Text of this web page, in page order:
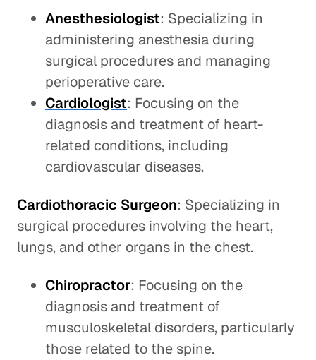
Anesthesiologist: Specializing in
administering anesthesia during
surgical procedures and managing
perioperative care.
Cardiologist: Focusing on the
diagnosis and treatment of heart-
related conditions, including
cardiovascular diseases.
Cardiothoracic Surgeon: Specializing in
surgical procedures involving the heart,
lungs, and other organs in the chest.
Chiropractor: Focusing on the
diagnosis and treatment of
musculoskeletal disorders, particularly
those related to the spine.